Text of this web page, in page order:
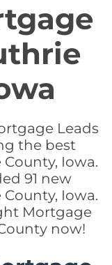
Leads
the best
Iowa.
91 new
Iowa.
Mortgage
now!